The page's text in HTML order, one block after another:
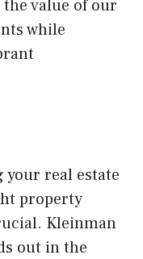
value of our
while
your real estate
property
Kleinman
out in the